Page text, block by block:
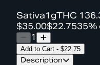
Sativa1gTHC
$35.00$22.7535%
1
Add to Cart - $22.75
Description